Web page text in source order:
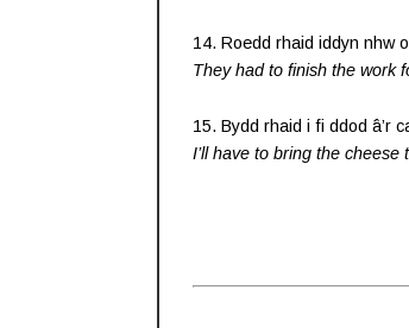
14. Roedd rhaid iddyn nhw
They had to finish the work
15. Bydd rhaid i fi ddod â’r
I’ll have to bring the cheese